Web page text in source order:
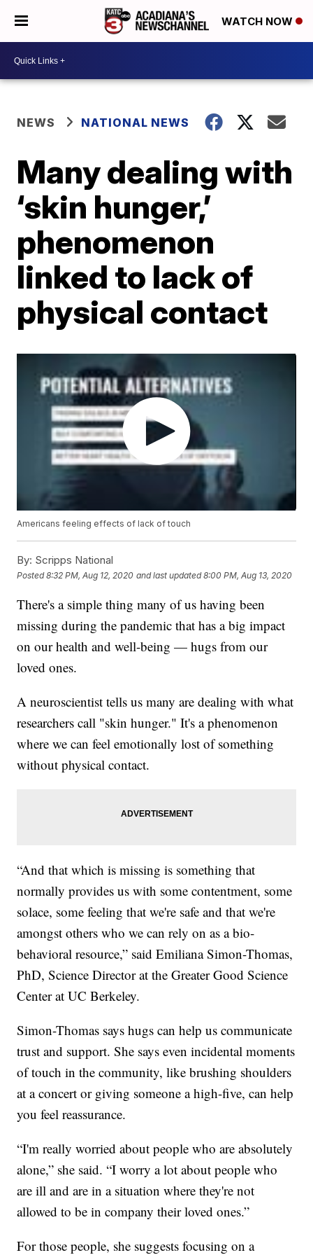
WATCH NOW
NEWS NATIONAL NEWS
Many dealing with
‘skin hunger,’
phenomenon
linked to lack of
physical contact
Americans feeling effects of lack of touch
By: Scripps National
Posted8:32 PM, Aug 12, 2020 and last updated 8:00 PM, Aug 13, 2020
There's a simple thing many of us having been
missing during the pandemic that has a big impact
on our health and well-being — hugs from our
loved ones.
A neuroscientist tells us many are dealing with what
researchers call "skin hunger." It's a phenomenon
where we can feel emotionally lost of something
without physical contact.
“And that which is missing is something that
normally provides us with some contentment, some
solace, some feeling that we're safe and that we're
amongst others who we can rely on as a bio-
behavioral resource,” said Emiliana Simon-Thomas,
PhD, Science Director at the Greater Good Science
Center at UC Berkeley.
Simon-Thomas says hugs can help us communicate
trust and support. She says even incidental moments
of touch in the community, like brushing shoulders
at a concert or giving someone a high-five, can help
you feel reassurance.
“I'm really worried about people who are absolutely
alone,” she said. “I worry a lot about people who
are ill and are in a situation where they're not
allowed to be in company their loved ones.”
For those people, she suggests focusing on a